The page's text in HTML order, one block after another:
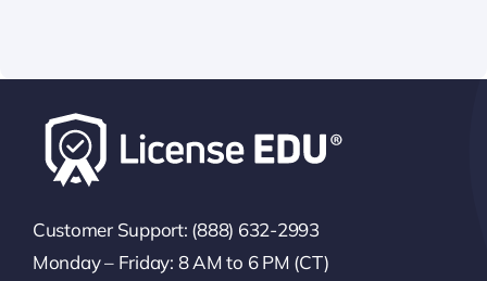
Customer Support: (888) 632-2993
Monday – Friday: 8 AM to 6 PM (CT)